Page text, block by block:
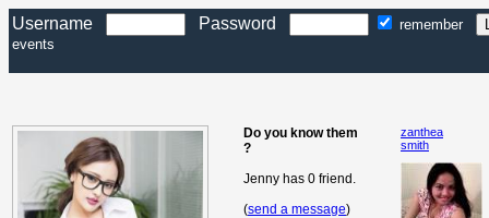
Username Password
remember
events
Do you know them
?
Jenny has 0 friend.
(send a message)
zanthea
smith